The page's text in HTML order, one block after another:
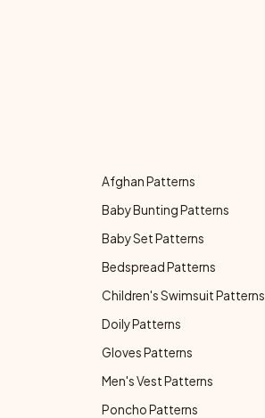
Afghan Patterns
Baby Bunting Patterns
Baby Set Patterns
Bedspread Patterns
Children's Swimsuit Patterns
Doily Patterns
Gloves Patterns
Men's Vest Patterns
Poncho Patterns